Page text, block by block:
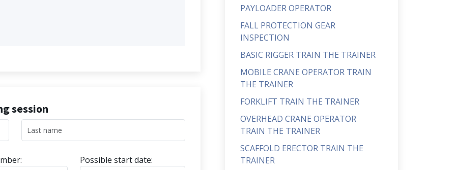
session
Possible start date:
PAYLOADER OPERATOR
FALL PROTECTION GEAR
INSPECTION
BASIC RIGGER TRAIN THE TRAINER
MOBILE CRANE OPERATOR TRAIN
THE TRAINER
FORKLIFT TRAIN THE TRAINER
OVERHEAD CRANE OPERATOR
TRAIN THE TRAINER
SCAFFOLD ERECTOR TRAIN THE
TRAINER